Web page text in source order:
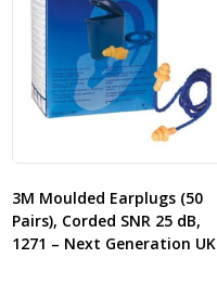
3M Moulded Earplugs (50
Pairs), Corded SNR 25 dB,
1271 – Next Generation UK